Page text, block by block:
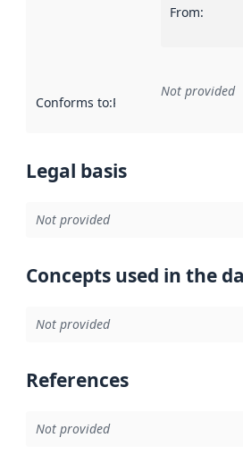
From:
Conforms to:Reference to an
Not provided
Legal basis
Not provided
Concepts used in the
Not provided
References
Not provided